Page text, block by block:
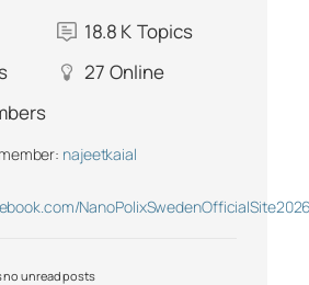
18.8 K Topics
27 Online
najeetkaial
no unread posts